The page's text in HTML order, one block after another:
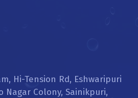
Hi-Tension Rd, Eshwaripuri
Nagar Colony, Sainikpuri,